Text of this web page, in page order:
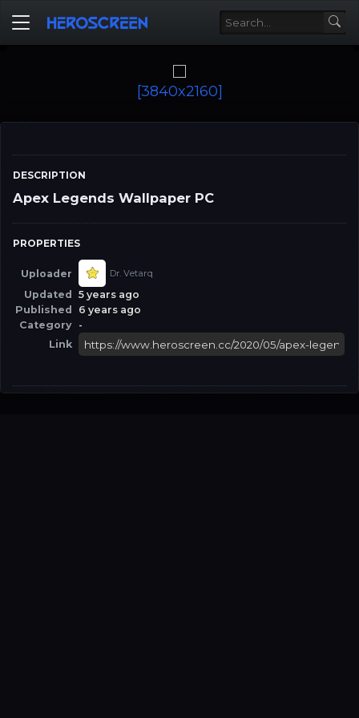
DESCRIPTION
Apex Legends Wallpaper PC
PROPERTIES
Uploader Dr. Vetarq
Updated
5 years ago
Published
6 years ago
Category -
Link
[3840x2160]